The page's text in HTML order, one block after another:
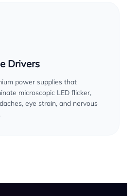
Drivers
power supplies that
microscopic LED flicker,
eye strain, and nervous